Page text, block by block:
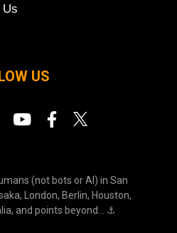
Us
US
(not bots or AI) in San
London, Berlin, Houston,
and points beyond... ⚓